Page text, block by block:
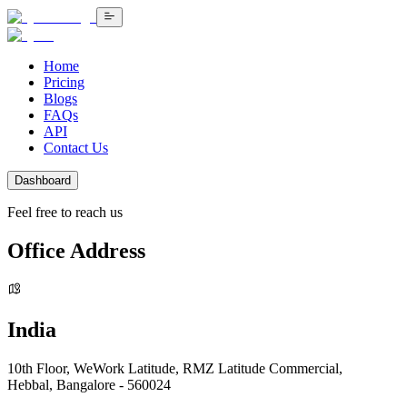
Home
Pricing
Blogs
FAQs
API
Contact Us
Dashboard
Feel free to reach us
Office Address
India
10th Floor, WeWork Latitude, RMZ Latitude Commercial,
Hebbal, Bangalore - 560024